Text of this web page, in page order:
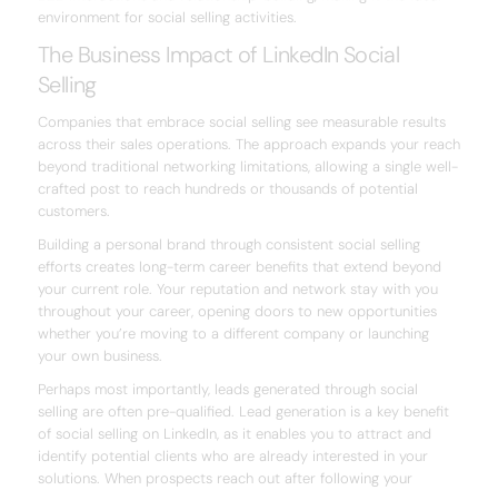
environment for social selling activities.
The Business Impact of LinkedIn Social
Selling
Companies that embrace social selling see measurable results
across their sales operations. The approach expands your reach
beyond traditional networking limitations, allowing a single well-
crafted post to reach hundreds or thousands of potential
customers.
Building a personal brand through consistent social selling
efforts creates long-term career benefits that extend beyond
your current role. Your reputation and network stay with you
throughout your career, opening doors to new opportunities
whether you’re moving to a different company or launching
your own business.
Perhaps most importantly, leads generated through social
selling are often pre-qualified. Lead generation is a key benefit
of social selling on LinkedIn, as it enables you to attract and
identify potential clients who are already interested in your
solutions. When prospects reach out after following your